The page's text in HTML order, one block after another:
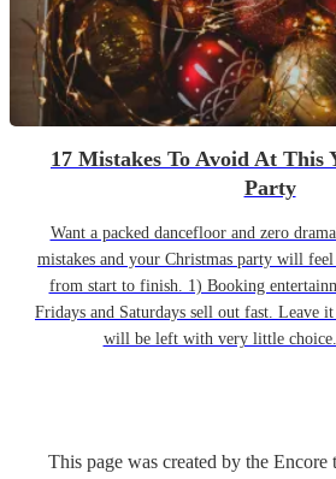
17 Mistakes To Avoid At This
Party
Want a packed dancefloor and zero
mistakes and your Christmas party will
from start to finish. 1) Booking
Fridays and Saturdays sell out fast. Leave
will be left with very little
This page was created by the Encore